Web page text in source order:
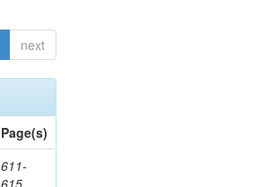
next
Page(s)
611-
615